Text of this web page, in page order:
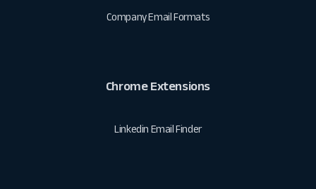
Company Email Formats
Chrome Extensions
Linkedin Email Finder